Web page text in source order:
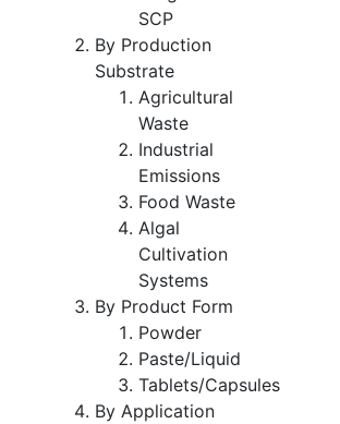
SCP
By Production
Substrate
Agricultural
Waste
Industrial
Emissions
Food Waste
Algal
Cultivation
Systems
By Product Form
Powder
Paste/Liquid
Tablets/Capsules
By Application